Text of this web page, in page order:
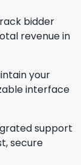
bidder
revenue in
your
interface
support
secure